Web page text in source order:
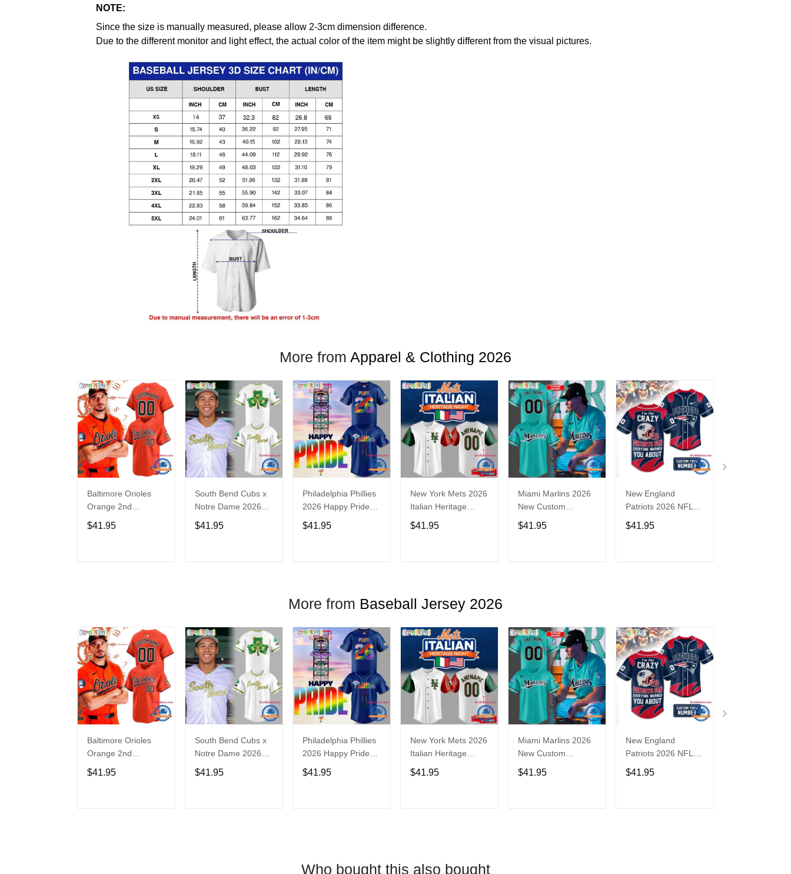
NOTE:
Since the size is manually measured, please allow 2-3cm dimension difference.
Due to the different monitor and light effect, the actual color of the item might be slightly different from the visual pictures.
More from Apparel & Clothing 2026
Baltimore Orioles
Orange 2nd
Alternate Limited
Player Baseball
$41.95
South Bend Cubs x
Notre Dame 2026
Limited Baseball
Jersey
$41.95
Philadelphia Phillies
2026 Happy Pride
Night Baseball
Jersey
$41.95
New York Mets 2026
Italian Heritage
Celebration Limited
Edition Jersey Shirt
$41.95
Miami Marlins 2026
New Custom
Baseball Jersey
$41.95
New England
Patriots 2026 NFL
Crazy Football Fan
Personalized Jersey
$41.95
More from Baseball Jersey 2026
Baltimore Orioles
Orange 2nd
Alternate Limited
Player Baseball
$41.95
South Bend Cubs x
Notre Dame 2026
Limited Baseball
Jersey
$41.95
Philadelphia Phillies
2026 Happy Pride
Night Baseball
Jersey
$41.95
New York Mets 2026
Italian Heritage
Celebration Limited
Edition Jersey Shirt
$41.95
Miami Marlins 2026
New Custom
Baseball Jersey
$41.95
New England
Patriots 2026 NFL
Crazy Football Fan
Personalized Jersey
$41.95
Who bought this also bought